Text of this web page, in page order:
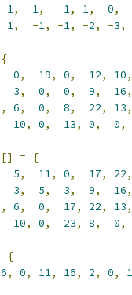
1, 1, -1, 1, 0,
1, -1, -1, -2, -3,
{
0, 19, 0, 12, 10,
3, 0, 0, 9, 16,
, 6, 0, 8, 22, 13,
10, 0, 13, 0, 0,
[] =
{
5, 11, 0, 17, 22,
3, 5, 3, 9, 16,
, 6, 0, 17, 22, 13,
10, 0, 23, 8, 0,
{
, 0, 11, 16, 2, 0,